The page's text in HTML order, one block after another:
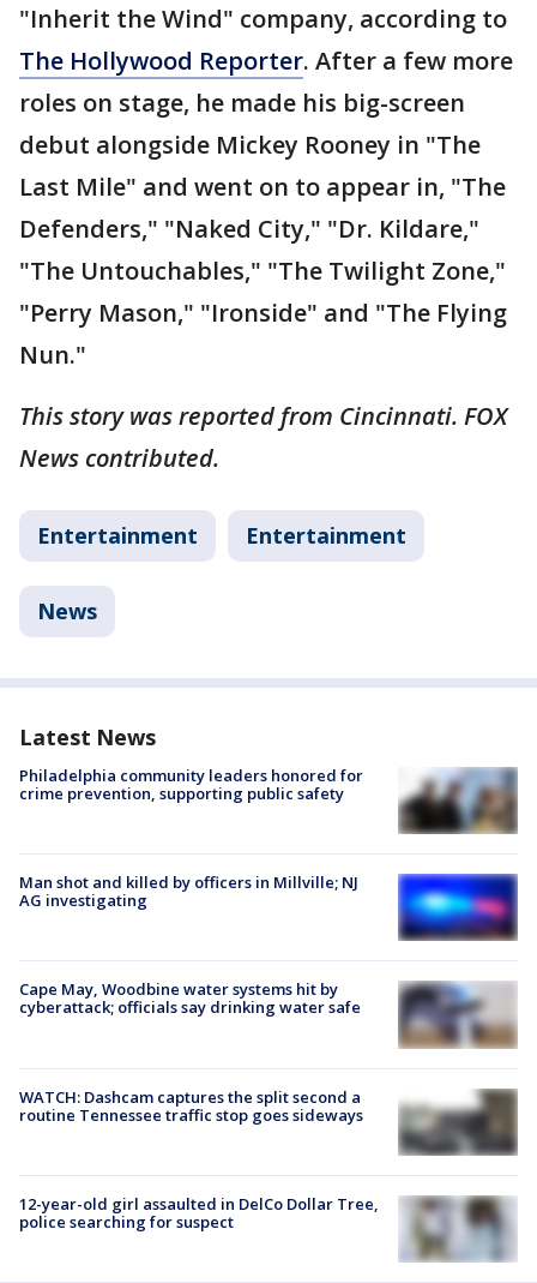
"Inherit the Wind" company, according to
The Hollywood Reporter. After a few more
roles on stage, he made his big-screen
debut alongside Mickey Rooney in "The
Last Mile" and went on to appear in, "The
Defenders," "Naked City," "Dr. Kildare,"
"The Untouchables," "The Twilight Zone,"
"Perry Mason," "Ironside" and "The Flying
Nun."
This story was reported from Cincinnati. FOX
News contributed.
Entertainment Entertainment
News
Latest News
Philadelphia community leaders honored for
crime prevention, supporting public safety
Man shot and killed by officers in Millville; NJ
AG investigating
Cape May, Woodbine water systems hit by
cyberattack; officials say drinking water safe
WATCH: Dashcam captures the split second a
routine Tennessee traffic stop goes sideways
12-year-old girl assaulted in DelCo Dollar Tree,
police searching for suspect